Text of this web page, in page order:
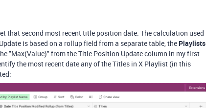
that second most recent title position date. The calculation used
is based on a rollup field from a separate table, the Playlists
"Max(Value)" from the Title Position Update column in my first
the most recent date any of the Titles in X Playlist (in this